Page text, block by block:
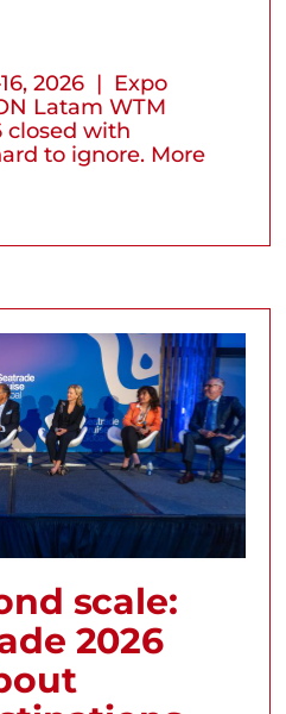
2026 | Expo
Latam WTM
closed with
to ignore. More
scale:
2026